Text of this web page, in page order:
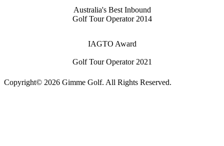
Australia's Best Inbound
Golf Tour Operator 2014
IAGTO Award
Golf Tour Operator 2021
Copyright© 2026 Gimme Golf. All Rights Reserved.